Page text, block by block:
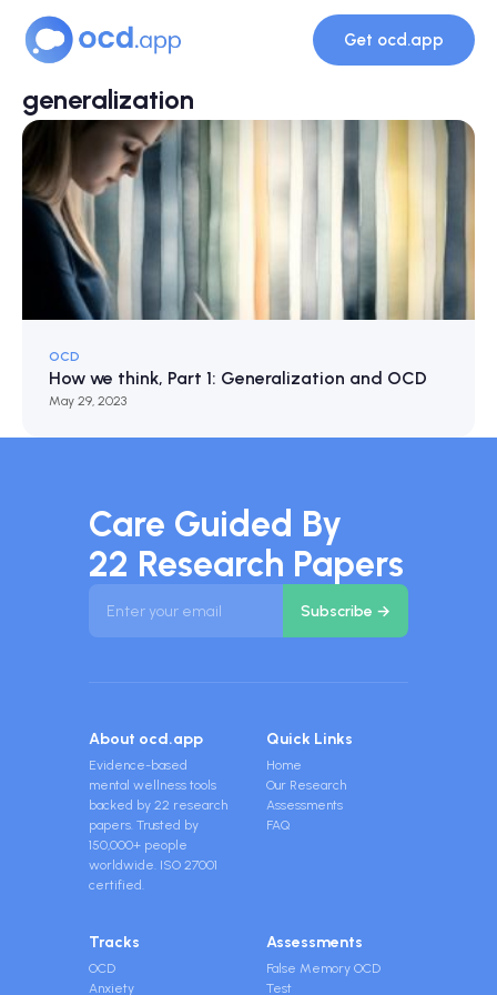
Get ocd.app
generalization
OCD
How we think, Part 1: Generalization and OCD
May 29, 2023
Care Guided By
22 Research Papers
About ocd.app
Evidence-based
mental wellness tools
backed by 22 research
papers. Trusted by
150,000+ people
worldwide. ISO 27001
certified.
Quick Links
Home
Our Research
Assessments
FAQ
Tracks
OCD
Anxiety
Assessments
False Memory OCD
Test